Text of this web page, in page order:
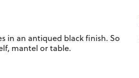
in an antiqued black finish. So
mantel or table.